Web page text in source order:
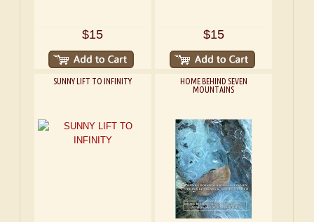
$15 $15
SUNNY LIFT TO INFINITY
HOME BEHIND SEVEN
MOUNTAINS